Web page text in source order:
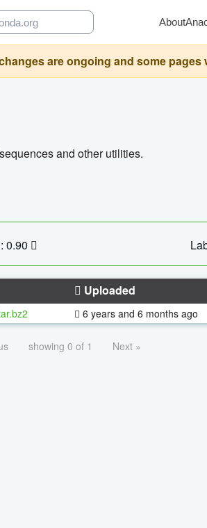
About
are ongoing and some pages
and other utilities.
0.90
Uploaded
6 years and 6 months ago
showing 0 of 1 Next »